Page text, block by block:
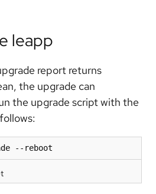
leapp
report returns
the upgrade can
the upgrade script with the
--reboot